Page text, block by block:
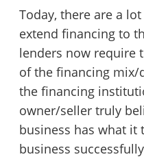
Today, there are a
extend financing to
lenders now require
of the financing mix/
the financing
owner/seller truly
business has what it
business